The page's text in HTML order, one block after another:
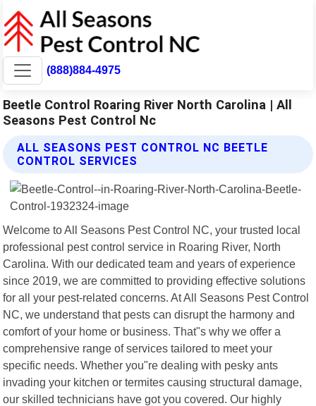
(888)884-4975
Beetle Control Roaring River North Carolina | All
Seasons Pest Control Nc
ALL SEASONS PEST CONTROL NC BEETLE
CONTROL SERVICES
Welcome to All Seasons Pest Control NC, your trusted local
professional pest control service in Roaring River, North
Carolina. With our dedicated team and years of experience
since 2019, we are committed to providing effective solutions
for all your pest-related concerns. At All Seasons Pest Control
NC, we understand that pests can disrupt the harmony and
comfort of your home or business. That"s why we offer a
comprehensive range of services tailored to meet your
specific needs. Whether you"re dealing with pesky ants
invading your kitchen or termites causing structural damage,
our skilled technicians have got you covered. Our highly